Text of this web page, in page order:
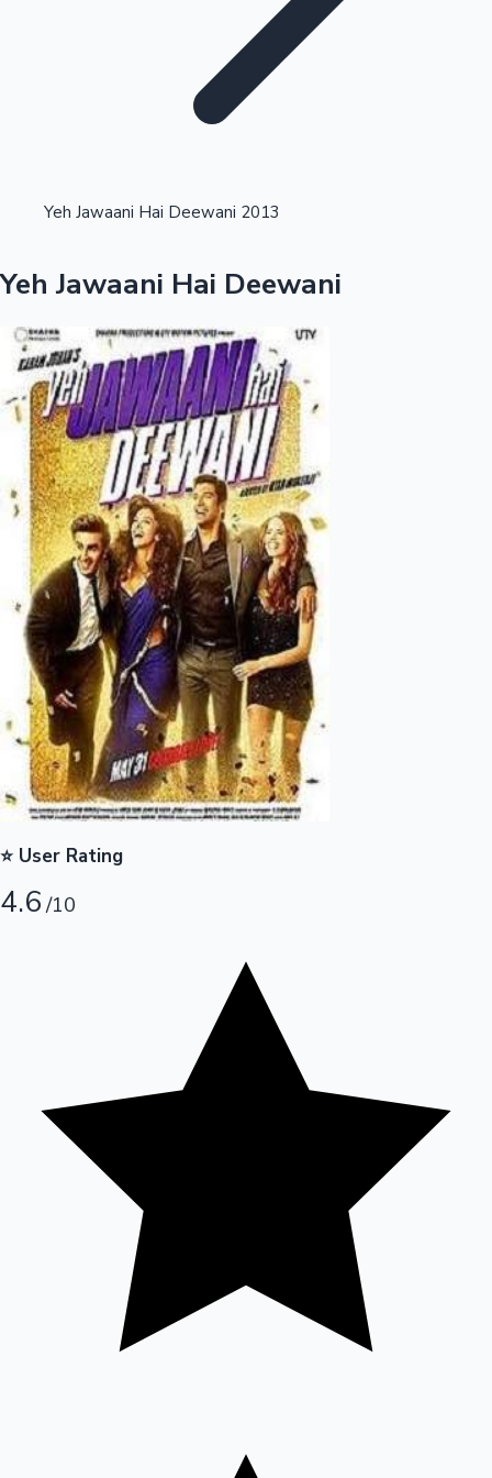
Tollywood News
Highest Opening Weekend Collections
Top 10 Indian Movies
100 Cr Club Movies
OTT News
Yeh Jawaani Hai Deewani 2013
Yeh Jawaani Hai Deewani
⭐ User Rating
4.6/10